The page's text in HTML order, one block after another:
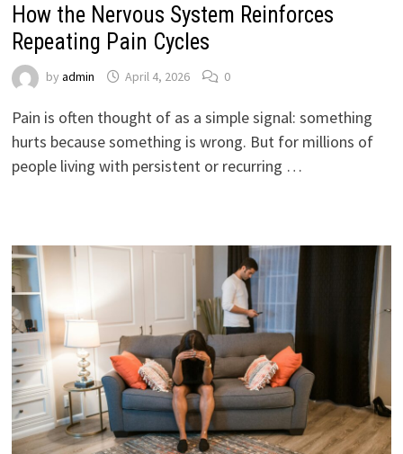
How the Nervous System Reinforces
Repeating Pain Cycles
by admin April 4, 2026 0
Pain is often thought of as a simple signal: something
hurts because something is wrong. But for millions of
people living with persistent or recurring …